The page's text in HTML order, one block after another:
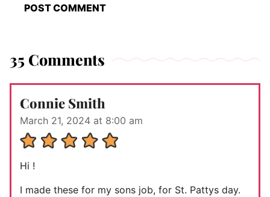
35 Comments
Connie Smith
March 21, 2024 at 8:00 am
Hi !
I made these for my sons job, for St. Pattys day.